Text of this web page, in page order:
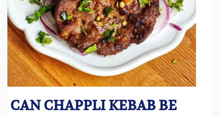
CAN CHAPPLI KEBAB BE